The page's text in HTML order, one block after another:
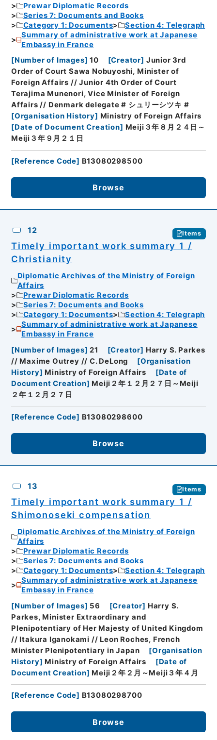
Prewar Diplomatic Records
Series 7: Documents and Books
Category 1: Documents
Section 4: Telegraph
Summary of administrative work at Japanese
Embassy in France
[Number of Images] 10 [Creator] Junior 3rd
Order of Court Sawa Nobuyoshi, Minister of
Foreign Affairs // Junior 4th Order of Court
Terajima Munenori, Vice Minister of Foreign
Affairs // Denmark delegate # シュリーシツキ #
[Organisation History] Ministry of Foreign Affairs
[Date of Document Creation] Meiji３年８月２４日～
Meiji３年９月２１日
[Reference Code] B13080298500
Browse
12 Items
Timely important work summary 1 /
Christianity
Diplomatic Archives of the Ministry of Foreign
Affairs
Prewar Diplomatic Records
Series 7: Documents and Books
Category 1: Documents
Section 4: Telegraph
Summary of administrative work at Japanese
Embassy in France
[Number of Images] 21 [Creator] Harry S. Parkes
// Maxime Outrey // C. DeLong
[Organisation
History] Ministry of Foreign Affairs [Date of
Document Creation] Meiji２年１２月２７日～Meiji
２年１２月２７日
[Reference Code] B13080298600
Browse
13 Items
Timely important work summary 1 /
Shimonoseki compensation
Diplomatic Archives of the Ministry of Foreign
Affairs
Prewar Diplomatic Records
Series 7: Documents and Books
Category 1: Documents
Section 4: Telegraph
Summary of administrative work at Japanese
Embassy in France
[Number of Images] 56 [Creator] Harry S.
Parkes, Minister Extraordinary and
Plenipotentiary of Her Majesty of United Kingdom
// Itakura Iganokami // Leon Roches, French
Minister Plenipotentiary in Japan
[Organisation
History] Ministry of Foreign Affairs [Date of
Document Creation] Meiji２年２月～Meiji３年４月
[Reference Code] B13080298700
Browse